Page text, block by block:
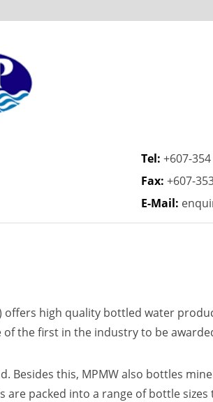
Tel: +607-
Fax: +607-
E-Mail:
offers high quality bottled water
the first in the industry to be
Besides this, MPMW also bottles
packed into a range of bottle